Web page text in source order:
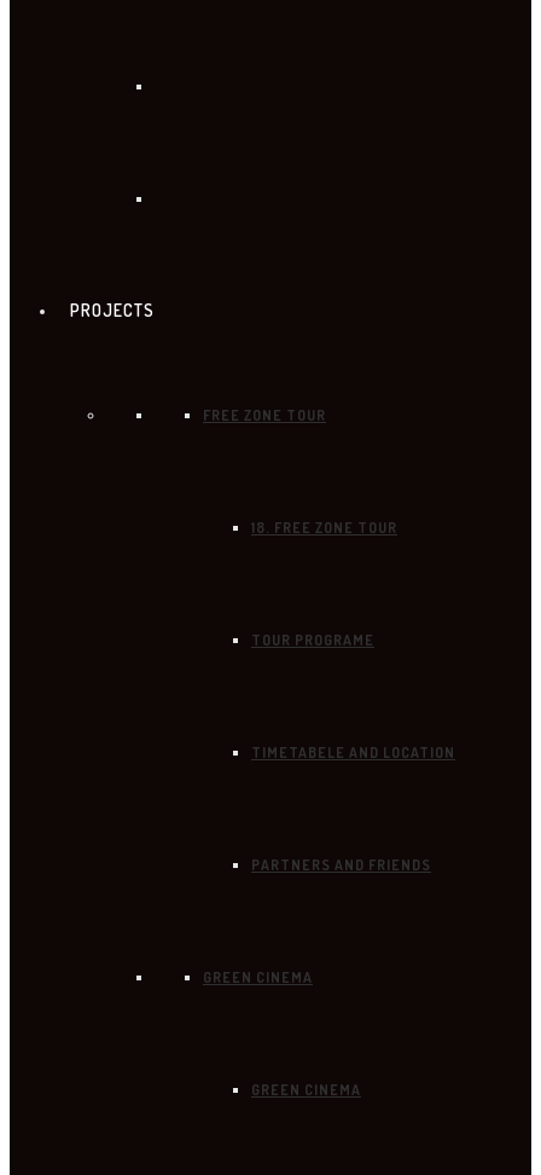
PROJECTS
FREE ZONE TOUR
18. FREE ZONE TOUR
TOUR PROGRAME
TIMETABELE AND LOCATION
PARTNERS AND FRIENDS
GREEN CINEMA
GREEN CINEMA